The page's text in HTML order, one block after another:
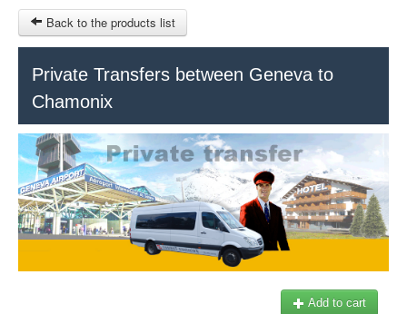
HOME
INFOS
SITEMAP
OTHER SITES
Back to the products list
Private Transfers between Geneva to
Chamonix
Add to cart
Ticket-Point Keytours
Train Tour
Geneva